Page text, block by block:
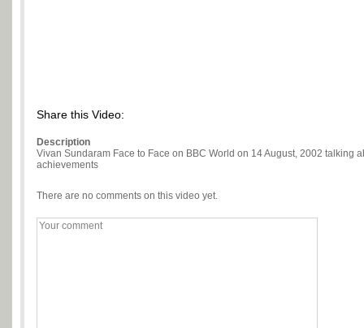
Share this Video:
Description
Vivan Sundaram Face to Face on BBC World on 14 August, 2002 talking
achievements
There are no comments on this video yet.